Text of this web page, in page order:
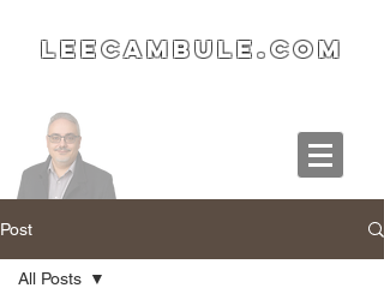
LeeCambule.com
Post
All Posts